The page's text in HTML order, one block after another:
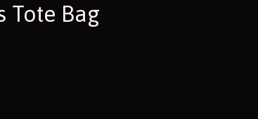
Tote Bag